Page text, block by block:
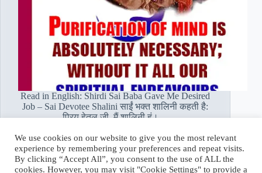
Read in English: Shirdi Sai Baba Gave Me Desired
Job – Sai Devotee Shalini साईं भक्त शालिनी कहती है:
प्रिय हेतल जी, मैं शालिनी हूं।…
Read More
साईं
भक्त
शालिनी:
Hetal Patil Rawat February 12, 2021
We use cookies on our website to give you the most relevant
experience by remembering your preferences and repeat visits.
By clicking “Accept All”, you consent to the use of ALL the
cookies. However, you may visit "Cookie Settings" to provide a